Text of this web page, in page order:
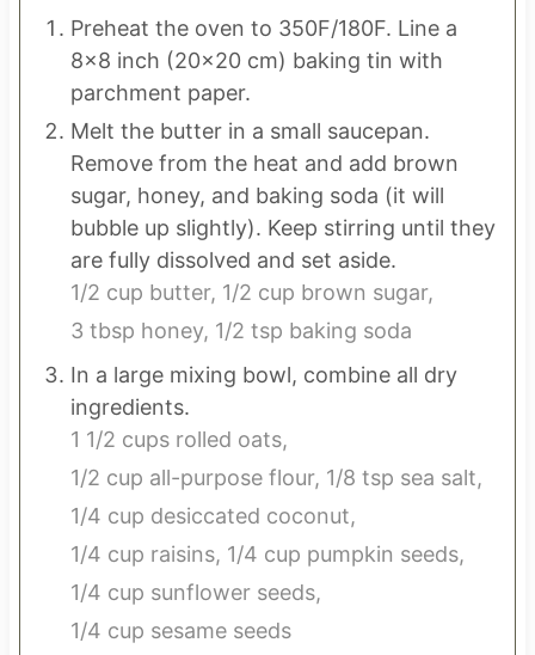
Preheat the oven to 350F/180F. Line a
8×8 inch (20×20 cm) baking tin with
parchment paper.
Melt the butter in a small saucepan.
Remove from the heat and add brown
sugar, honey, and baking soda (it will
bubble up slightly). Keep stirring until they
are fully dissolved and set aside.
1/2 cup butter, 1/2 cup brown sugar,
3 tbsp honey, 1/2 tsp baking soda
In a large mixing bowl, combine all dry
ingredients.
1 1/2 cups rolled oats,
1/2 cup all-purpose flour, 1/8 tsp sea salt,
1/4 cup desiccated coconut,
1/4 cup raisins, 1/4 cup pumpkin seeds,
1/4 cup sunflower seeds,
1/4 cup sesame seeds